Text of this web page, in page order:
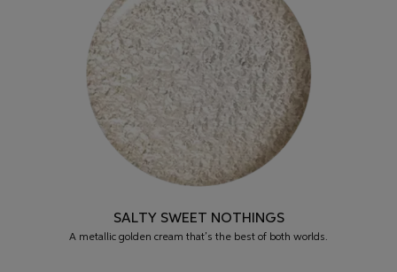
SALTY SWEET NOTHINGS
A metallic golden cream that’s the best of both worlds.